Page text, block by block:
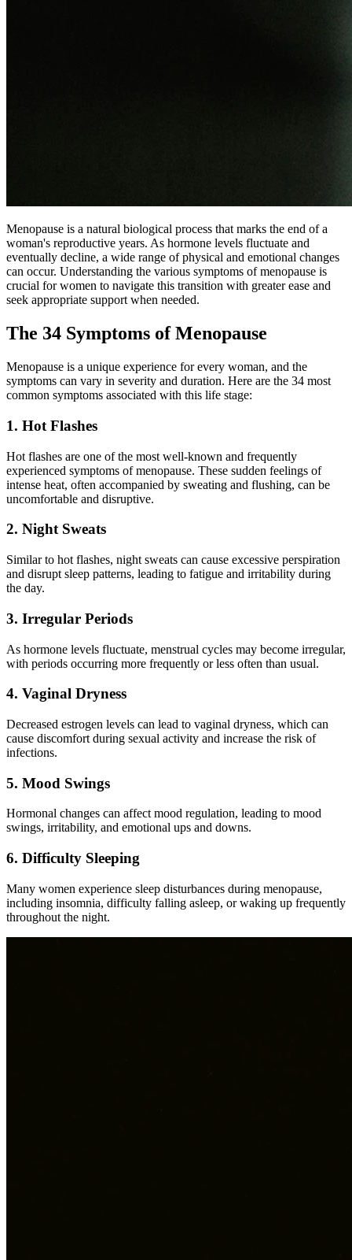
Menopause is a natural biological process that marks the end of a
woman's reproductive years. As hormone levels fluctuate and
eventually decline, a wide range of physical and emotional changes
can occur. Understanding the various symptoms of menopause is
crucial for women to navigate this transition with greater ease and
seek appropriate support when needed.
The 34 Symptoms of Menopause
Menopause is a unique experience for every woman, and the
symptoms can vary in severity and duration. Here are the 34 most
common symptoms associated with this life stage:
1. Hot Flashes
Hot flashes are one of the most well-known and frequently
experienced symptoms of menopause. These sudden feelings of
intense heat, often accompanied by sweating and flushing, can be
uncomfortable and disruptive.
2. Night Sweats
Similar to hot flashes, night sweats can cause excessive perspiration
and disrupt sleep patterns, leading to fatigue and irritability during
the day.
3. Irregular Periods
As hormone levels fluctuate, menstrual cycles may become irregular,
with periods occurring more frequently or less often than usual.
4. Vaginal Dryness
Decreased estrogen levels can lead to vaginal dryness, which can
cause discomfort during sexual activity and increase the risk of
infections.
5. Mood Swings
Hormonal changes can affect mood regulation, leading to mood
swings, irritability, and emotional ups and downs.
6. Difficulty Sleeping
Many women experience sleep disturbances during menopause,
including insomnia, difficulty falling asleep, or waking up frequently
throughout the night.